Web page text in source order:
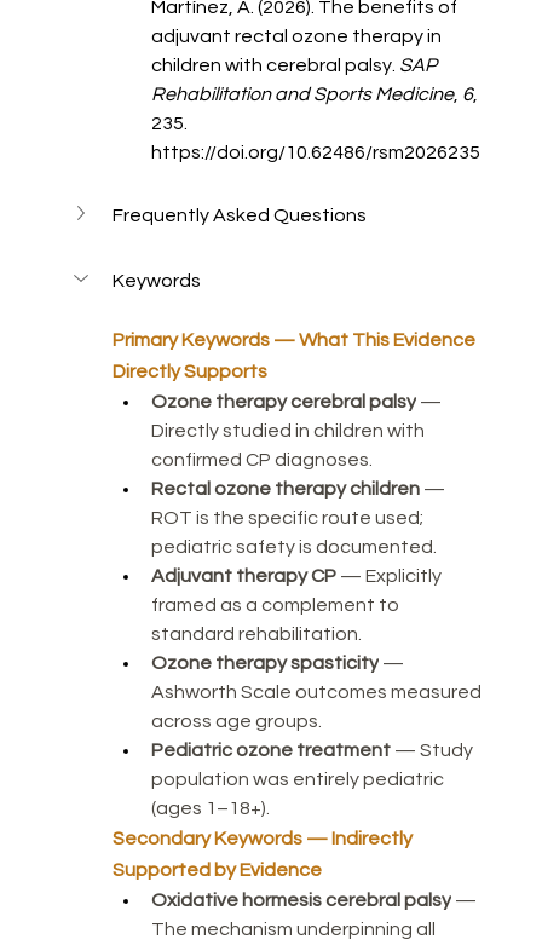
Martínez, A. (2026). The benefits of
adjuvant rectal ozone therapy in
children with cerebral palsy. SAP
Rehabilitation and Sports Medicine, 6,
235.
https://doi.org/10.62486/rsm2026235
Frequently Asked Questions
Keywords
Primary Keywords — What This Evidence
Directly Supports
Ozone therapy cerebral palsy —
Directly studied in children with
confirmed CP diagnoses.
Rectal ozone therapy children —
ROT is the specific route used;
pediatric safety is documented.
Adjuvant therapy CP — Explicitly
framed as a complement to
standard rehabilitation.
Ozone therapy spasticity —
Ashworth Scale outcomes measured
across age groups.
Pediatric ozone treatment — Study
population was entirely pediatric
(ages 1–18+).
Secondary Keywords — Indirectly
Supported by Evidence
Oxidative hormesis cerebral palsy —
The mechanism underpinning all